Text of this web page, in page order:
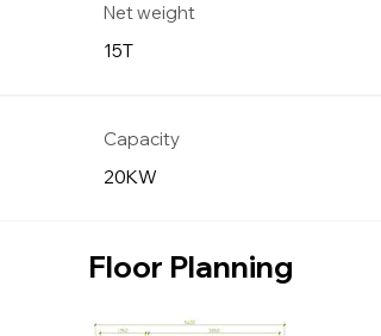
Net weight
15T
Capacity
20KW
Floor Planning